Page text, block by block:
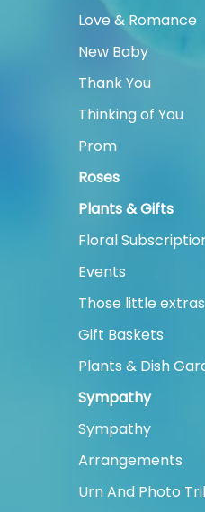
Love & Romance
New Baby
Thank You
Thinking of You
Prom
Roses
Plants & Gifts
Floral
Events
Those little extras
Gift Baskets
Plants & Dish
Sympathy
Sympathy
Arrangements
Urn And Photo